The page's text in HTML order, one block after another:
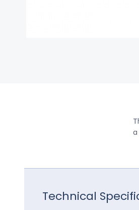
a
Technical